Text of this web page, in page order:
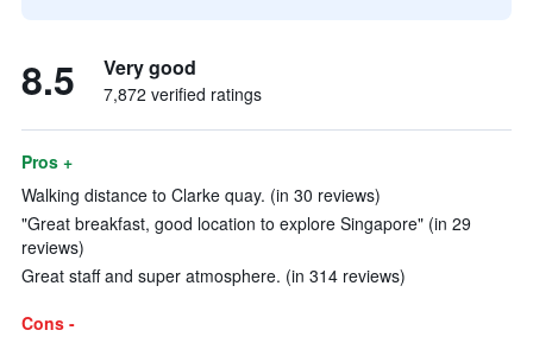
8.5 Very good
7,872 verified ratings
Pros +
Walking distance to Clarke quay. (in 30 reviews)
"Great breakfast, good location to explore Singapore" (in 29
reviews)
Great staff and super atmosphere. (in 314 reviews)
Cons -